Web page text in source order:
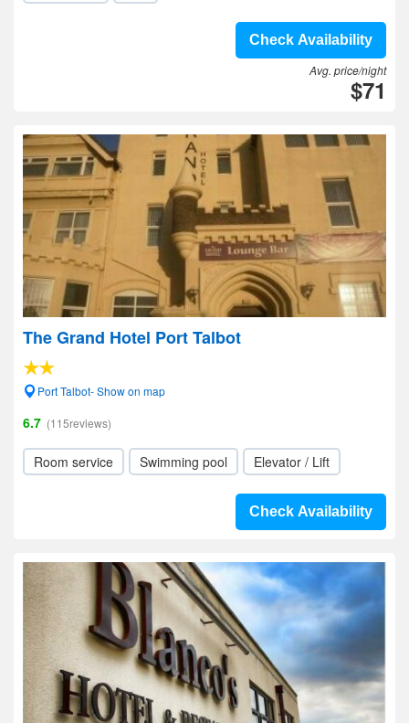
Check Availability
Avg. price/night
$71
The Grand Hotel Port Talbot
Port Talbot- Show on map
6.7 (115reviews)
Room service Swimming pool Elevator / Lift
Check Availability